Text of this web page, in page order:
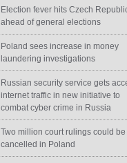
Election fever hits Czech
ahead of general elections
Poland sees increase in money
laundering investigations
Russian security service gets
internet traffic in new initiative to
combat cyber crime in Russia
Two million court rulings could be
cancelled in Poland